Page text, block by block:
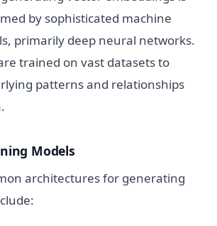
by sophisticated machine
primarily deep neural networks.
trained on vast datasets to
patterns and relationships
Models
architectures for generating